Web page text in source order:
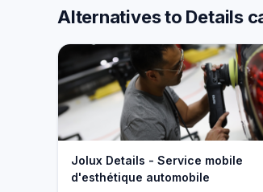
Alternatives to Details
Jolux Details - Service mobile
d'esthétique automobile